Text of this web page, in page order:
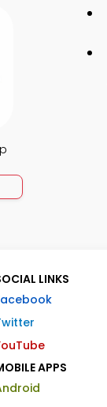
LINKS
APPS